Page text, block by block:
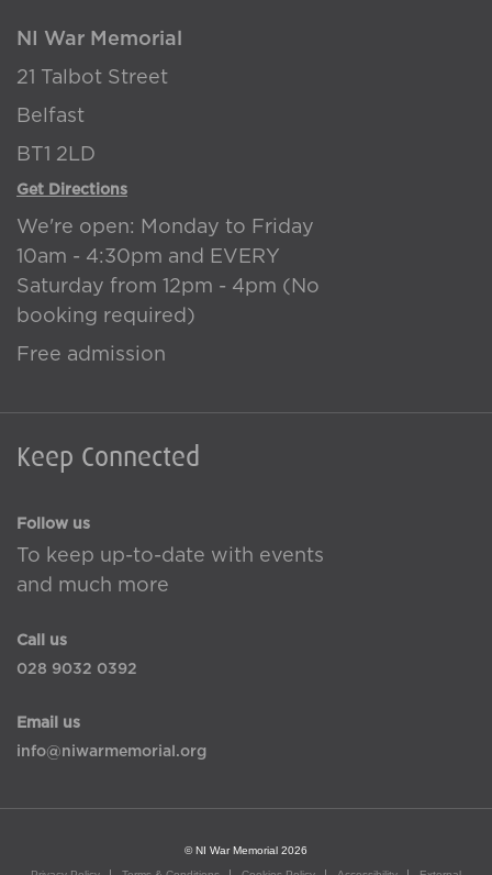
NI War Memorial
21 Talbot Street
Belfast
BT1 2LD
Get Directions
We're open: Monday to Friday
10am - 4:30pm and EVERY
Saturday from 12pm - 4pm (No
booking required)
Free admission
Keep Connected
Follow us
To keep up-to-date with events
and much more
Call us
028 9032 0392
Email us
info@niwarmemorial.org
© NI War Memorial 2026